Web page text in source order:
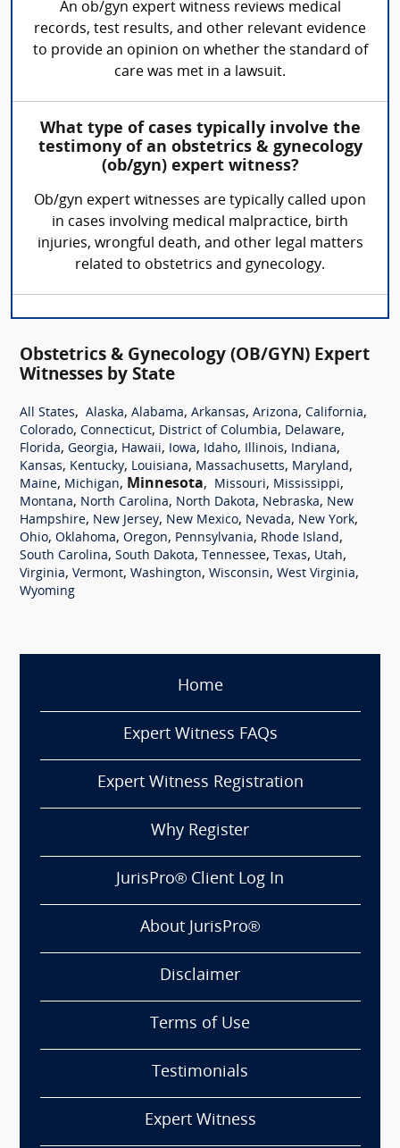
An ob/gyn expert witness reviews medical
records, test results, and other relevant evidence
to provide an opinion on whether the standard of
care was met in a lawsuit.
What type of cases typically involve the
testimony of an obstetrics & gynecology
(ob/gyn) expert witness?
Ob/gyn expert witnesses are typically called upon
in cases involving medical malpractice, birth
injuries, wrongful death, and other legal matters
related to obstetrics and gynecology.
Obstetrics & Gynecology (OB/GYN) Expert
Witnesses by State
All States, Alaska, Alabama, Arkansas, Arizona, California,
Colorado, Connecticut, District of Columbia, Delaware,
Florida, Georgia, Hawaii, Iowa, Idaho, Illinois, Indiana,
Kansas, Kentucky, Louisiana, Massachusetts, Maryland,
Maine, Michigan, Minnesota, Missouri, Mississippi,
Montana, North Carolina, North Dakota, Nebraska, New
Hampshire, New Jersey, New Mexico, Nevada, New York,
Ohio, Oklahoma, Oregon, Pennsylvania, Rhode Island,
South Carolina, South Dakota, Tennessee, Texas, Utah,
Virginia, Vermont, Washington, Wisconsin, West Virginia,
Wyoming
Home
Expert Witness FAQs
Expert Witness Registration
Why Register
JurisPro® Client Log In
About JurisPro®
Disclaimer
Terms of Use
Testimonials
Expert Witness